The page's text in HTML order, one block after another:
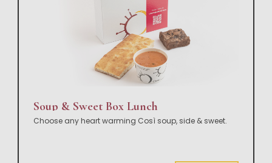
Soup & Sweet Box Lunch
Choose any heart warming Così soup, side & sweet.